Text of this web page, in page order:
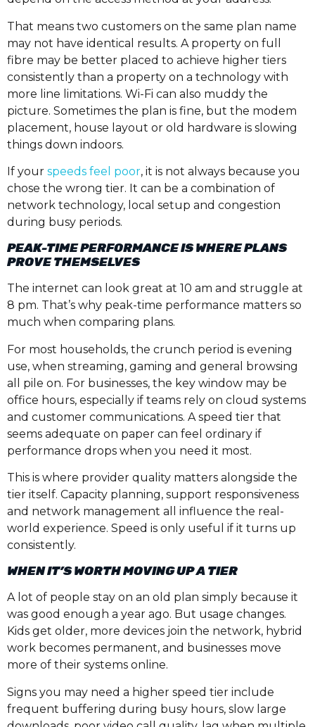
That means two customers on the same plan name
may not have identical results. A property on full
fibre may be better placed to achieve higher tiers
consistently than a property on a technology with
more line limitations. Wi-Fi can also muddy the
picture. Sometimes the plan is fine, but the modem
placement, house layout or old hardware is slowing
things down indoors.
If your speeds feel poor, it is not always because you
chose the wrong tier. It can be a combination of
network technology, local setup and congestion
during busy periods.
PEAK-TIME PERFORMANCE IS WHERE PLANS
PROVE THEMSELVES
The internet can look great at 10 am and struggle at
8 pm. That’s why peak-time performance matters so
much when comparing plans.
For most households, the crunch period is evening
use, when streaming, gaming and general browsing
all pile on. For businesses, the key window may be
office hours, especially if teams rely on cloud systems
and customer communications. A speed tier that
seems adequate on paper can feel ordinary if
performance drops when you need it most.
This is where provider quality matters alongside the
tier itself. Capacity planning, support responsiveness
and network management all influence the real-
world experience. Speed is only useful if it turns up
consistently.
WHEN IT’S WORTH MOVING UP A TIER
A lot of people stay on an old plan simply because it
was good enough a year ago. But usage changes.
Kids get older, more devices join the network, hybrid
work becomes permanent, and businesses move
more of their systems online.
Signs you may need a higher speed tier include
frequent buffering during busy hours, slow large